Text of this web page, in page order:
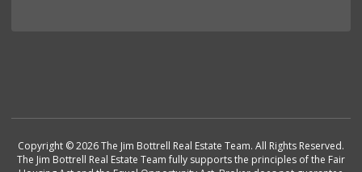
Copyright © 2026 The Jim Bottrell Real Estate Team. All Rights Reserved.
The Jim Bottrell Real Estate Team fully supports the principles of the Fair